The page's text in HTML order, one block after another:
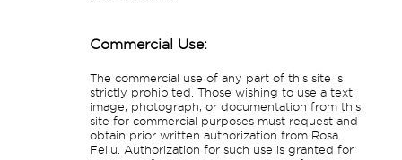
Commercial Use:
The commercial use of any part of this site is
strictly prohibited. Those wishing to use a text,
image, photograph, or documentation from this
site for commercial purposes must request and
obtain prior written authorization from Rosa
Feliu. Authorization for such use is granted for